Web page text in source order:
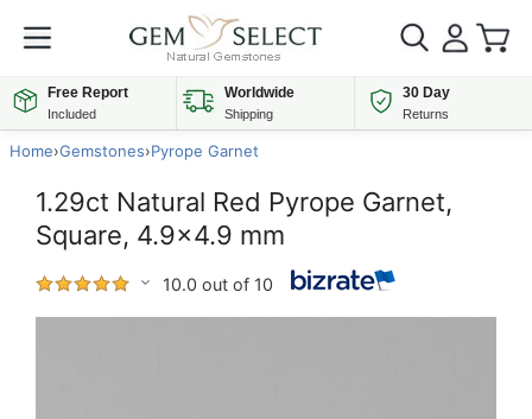
Free Report
Included
Worldwide
Shipping
30 Day
Returns
Home›Gemstones›Pyrope Garnet
1.29ct Natural Red Pyrope Garnet,
Square, 4.9x4.9 mm
10.0 out of 10